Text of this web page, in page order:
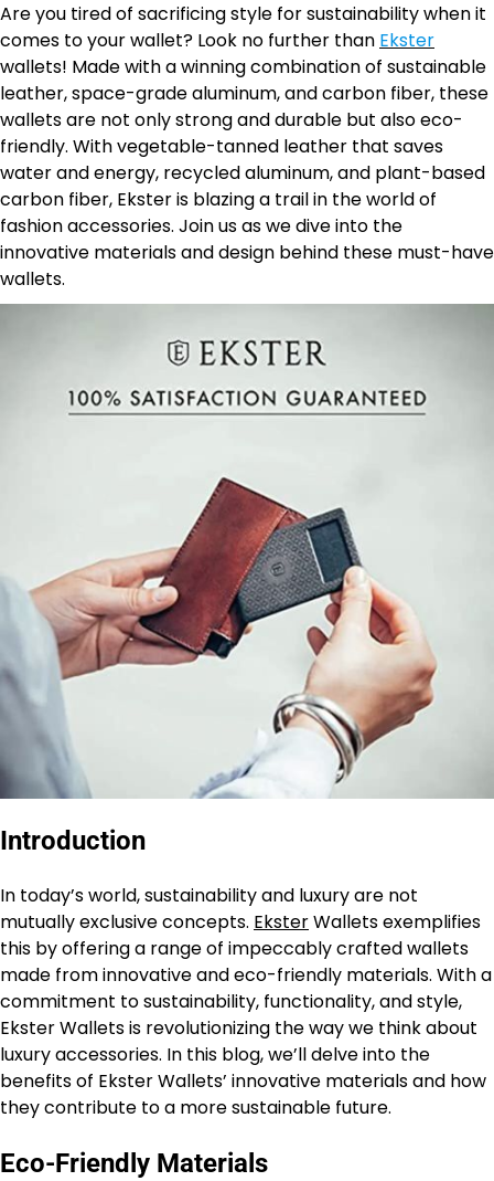
Are you tired of sacrificing style for sustainability when it
comes to your wallet? Look no further than Ekster
wallets! Made with a winning combination of sustainable
leather, space-grade aluminum, and carbon fiber, these
wallets are not only strong and durable but also eco-
friendly. With vegetable-tanned leather that saves
water and energy, recycled aluminum, and plant-based
carbon fiber, Ekster is blazing a trail in the world of
fashion accessories. Join us as we dive into the
innovative materials and design behind these must-have
wallets.
Introduction
In today’s world, sustainability and luxury are not
mutually exclusive concepts. EksterWallets exemplifies
this by offering a range of impeccably crafted wallets
made from innovative and eco-friendly materials. With a
commitment to sustainability, functionality, and style,
Ekster Wallets is revolutionizing the way we think about
luxury accessories. In this blog, we’ll delve into the
benefits of Ekster Wallets’ innovative materials and how
they contribute to a more sustainable future.
Eco-Friendly Materials